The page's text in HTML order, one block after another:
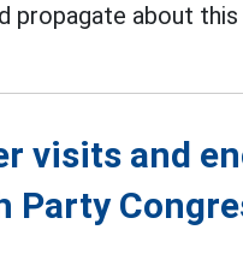
about this
visits and
Party